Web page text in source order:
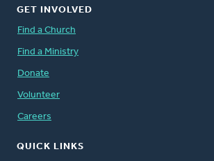
GET INVOLVED
Find a Church
Find a Ministry
Donate
Volunteer
Careers
QUICK LINKS